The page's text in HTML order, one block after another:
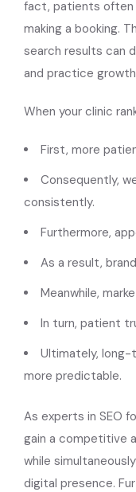
fact, patients often
making a booking.
search results can
and practice
When your clinic
First, more
Consequently,
consistently.
Furthermore,
As a result,
Meanwhile,
In turn, patient
Ultimately,
more predictable.
As experts in SEO
gain a competitive
while
digital presence.